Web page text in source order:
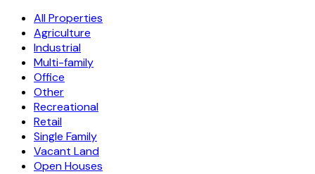
All Properties
Agriculture
Industrial
Multi-family
Office
Other
Recreational
Retail
Single Family
Vacant Land
Open Houses